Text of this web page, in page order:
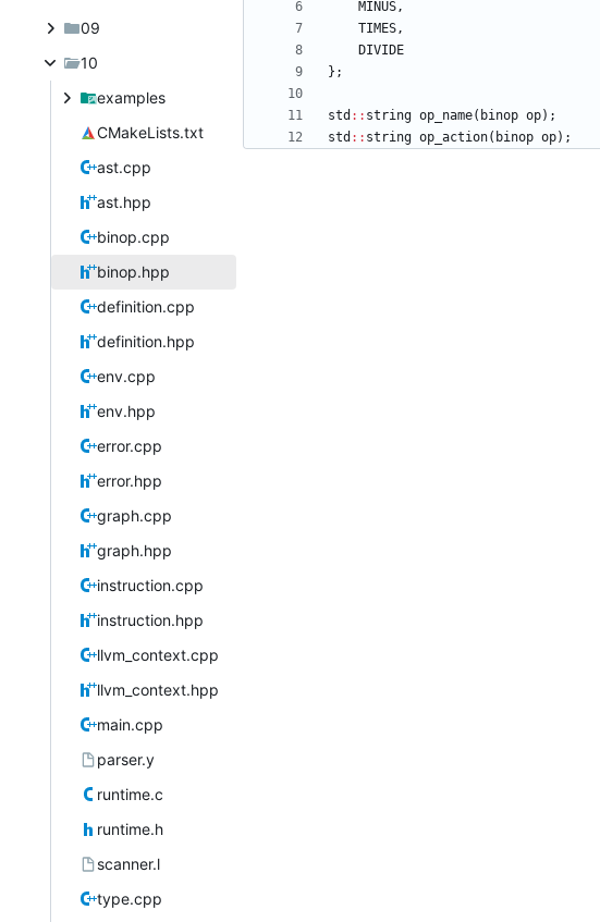
09
10
examples
CMakeLists.txt
ast.cpp
ast.hpp
binop.cpp
binop.hpp
definition.cpp
definition.hpp
env.cpp
env.hpp
error.cpp
error.hpp
graph.cpp
graph.hpp
instruction.cpp
instruction.hpp
llvm_context.cpp
llvm_context.hpp
main.cpp
parser.y
runtime.c
runtime.h
scanner.l
type.cpp
MINUS,
TIMES,
DIVIDE
} ;
std : : string op_name( binop op) ;
std : : string op_action( binop op) ;